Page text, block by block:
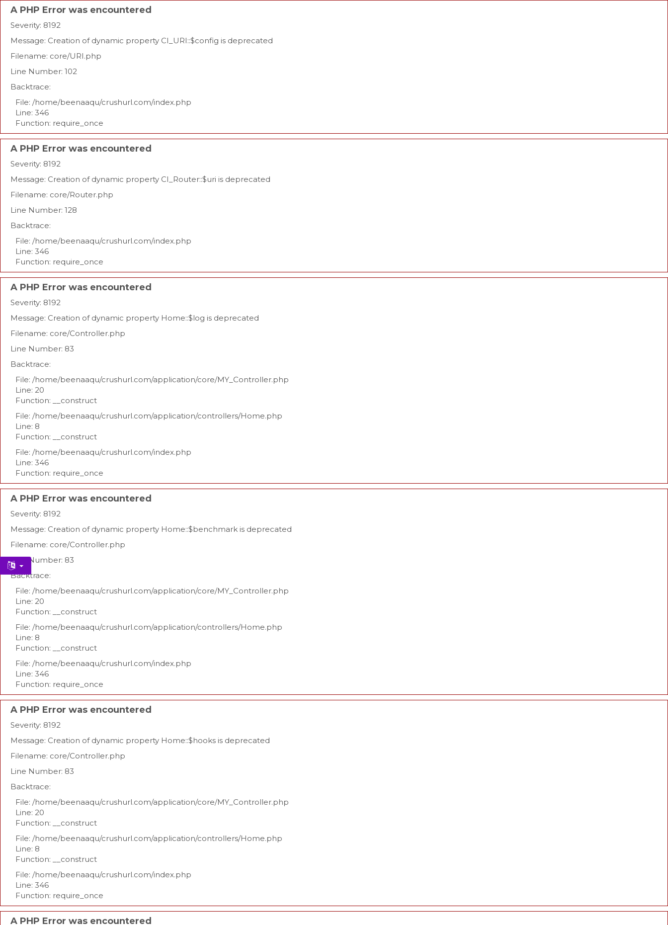
A PHP Error was encountered
Severity: 8192
Message: Creation of dynamic property CI_URI::$config is deprecated
Filename: core/URI.php
Line Number: 102
Backtrace:
File: /home/beenaaqu/crushurl.com/index.php
Line: 346
Function: require_once
A PHP Error was encountered
Severity: 8192
Message: Creation of dynamic property CI_Router::$uri is deprecated
Filename: core/Router.php
Line Number: 128
Backtrace:
File: /home/beenaaqu/crushurl.com/index.php
Line: 346
Function: require_once
A PHP Error was encountered
Severity: 8192
Message: Creation of dynamic property Home::$log is deprecated
Filename: core/Controller.php
Line Number: 83
Backtrace:
File: /home/beenaaqu/crushurl.com/application/core/MY_Controller.php
Line: 20
Function: __construct
File: /home/beenaaqu/crushurl.com/application/controllers/Home.php
Line: 8
Function: __construct
File: /home/beenaaqu/crushurl.com/index.php
Line: 346
Function: require_once
A PHP Error was encountered
Severity: 8192
Message: Creation of dynamic property Home::$benchmark is deprecated
Filename: core/Controller.php
Line Number: 83
Backtrace:
File: /home/beenaaqu/crushurl.com/application/core/MY_Controller.php
Line: 20
Function: __construct
File: /home/beenaaqu/crushurl.com/application/controllers/Home.php
Line: 8
Function: __construct
File: /home/beenaaqu/crushurl.com/index.php
Line: 346
Function: require_once
A PHP Error was encountered
Severity: 8192
Message: Creation of dynamic property Home::$hooks is deprecated
Filename: core/Controller.php
Line Number: 83
Backtrace:
File: /home/beenaaqu/crushurl.com/application/core/MY_Controller.php
Line: 20
Function: __construct
File: /home/beenaaqu/crushurl.com/application/controllers/Home.php
Line: 8
Function: __construct
File: /home/beenaaqu/crushurl.com/index.php
Line: 346
Function: require_once
A PHP Error was encountered